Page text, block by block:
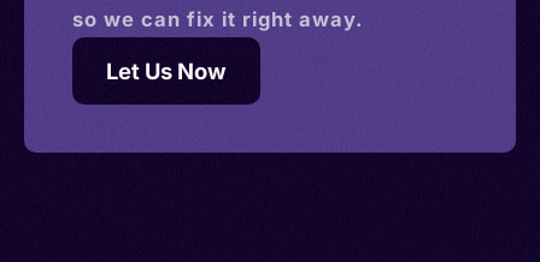
so we can fix it right away.
Let Us Now